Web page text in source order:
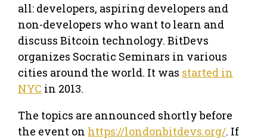
all: developers, aspiring developers and
non-developers who want to learn and
discuss Bitcoin technology. BitDevs
organizes Socratic Seminars in various
cities around the world. It was started in
NYC in 2013.
The topics are announced shortly before
the event on https://londonbitdevs.org/. If